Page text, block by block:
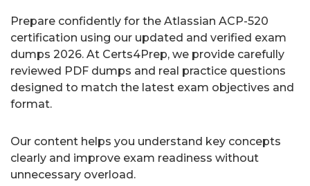
Prepare confidently for the Atlassian ACP-520
certification using our updated and verified exam
dumps 2026. At Certs4Prep, we provide carefully
reviewed PDF dumps and real practice questions
designed to match the latest exam objectives and
format.
Our content helps you understand key concepts
clearly and improve exam readiness without
unnecessary overload.